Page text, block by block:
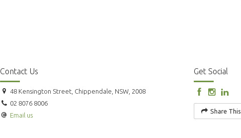
Contact Us
48 Kensington Street, Chippendale, NSW, 2008
02 8076 8006
Email us
Get Social
Share This